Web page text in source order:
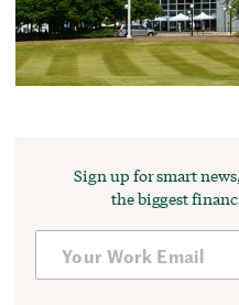
Sign up for smart
the biggest